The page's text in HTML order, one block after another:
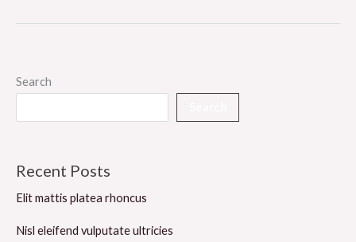
Search
Recent Posts
Elit mattis platea rhoncus
Nisl eleifend vulputate ultricies